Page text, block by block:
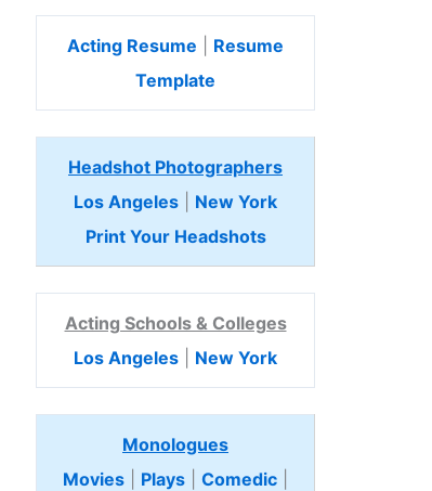
Acting Resume
Resume
Template
Headshot Photographers
Los Angeles
New York
Print Your Headshots
Acting Schools & Colleges
Los Angeles
New York
Monologues
Movies
Plays Comedic